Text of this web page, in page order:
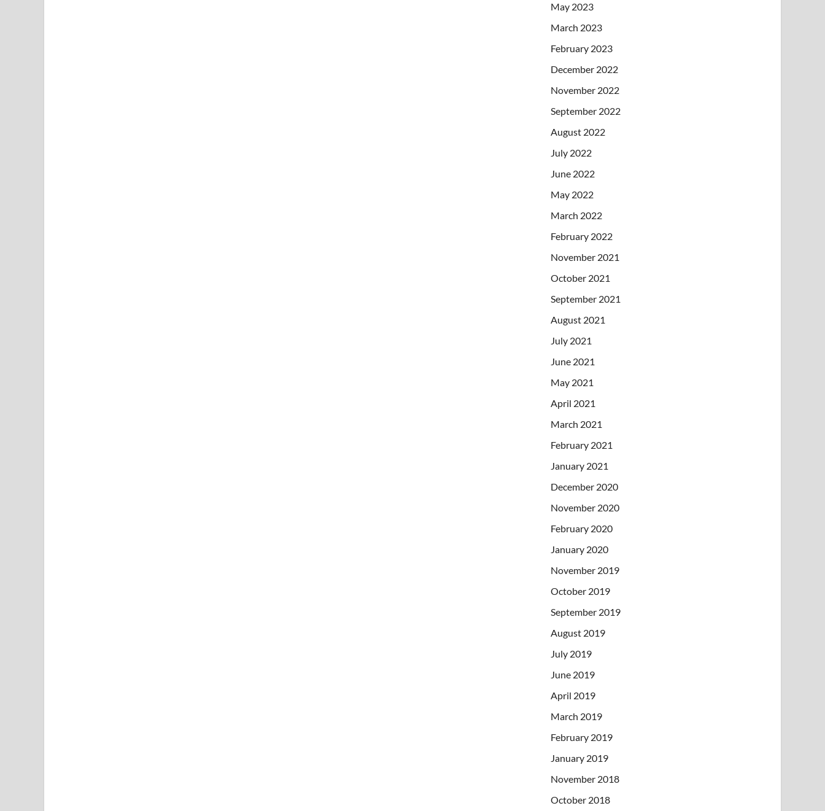
May 2023
March 2023
February 2023
December 2022
November 2022
September 2022
August 2022
July 2022
June 2022
May 2022
March 2022
February 2022
November 2021
October 2021
September 2021
August 2021
July 2021
June 2021
May 2021
April 2021
March 2021
February 2021
January 2021
December 2020
November 2020
February 2020
January 2020
November 2019
October 2019
September 2019
August 2019
July 2019
June 2019
April 2019
March 2019
February 2019
January 2019
November 2018
October 2018